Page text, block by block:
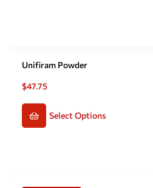
Unifiram Powder
$47.75
Select Options